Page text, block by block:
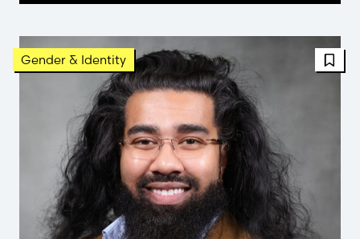
Gender & Identity